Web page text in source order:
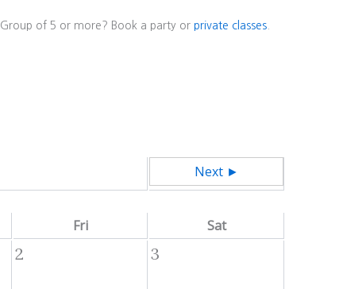
of 5 or more? Book a party or private classes
Next ►
Fri Sat
2 3